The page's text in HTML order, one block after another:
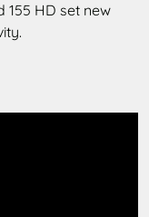
155 HD set new